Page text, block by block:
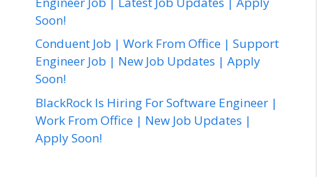
Soon!
Conduent Job | Work From Office | Support
Engineer Job | New Job Updates | Apply
Soon!
BlackRock Is Hiring For Software Engineer |
Work From Office | New Job Updates |
Apply Soon!